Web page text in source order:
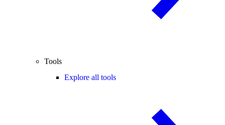
Tools
Explore all tools